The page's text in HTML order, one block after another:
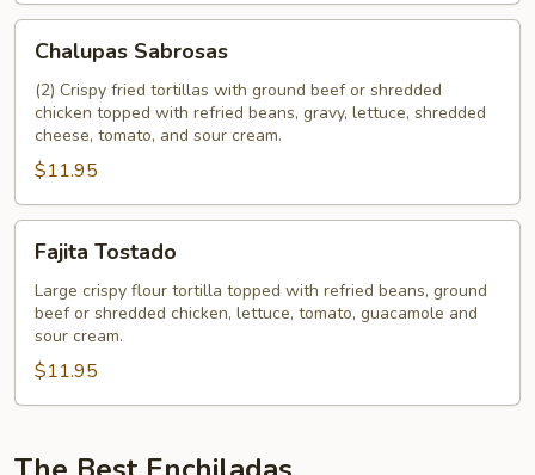
Sabrosas
Chalupas Sabrosas
(2) Crispy fried tortillas with ground beef or shredded
chicken topped with refried beans, gravy, lettuce, shredded
cheese, tomato, and sour cream.
$11.95
Tostado
Fajita Tostado
Large crispy flour tortilla topped with refried beans, ground
beef or shredded chicken, lettuce, tomato, guacamole and
sour cream.
$11.95